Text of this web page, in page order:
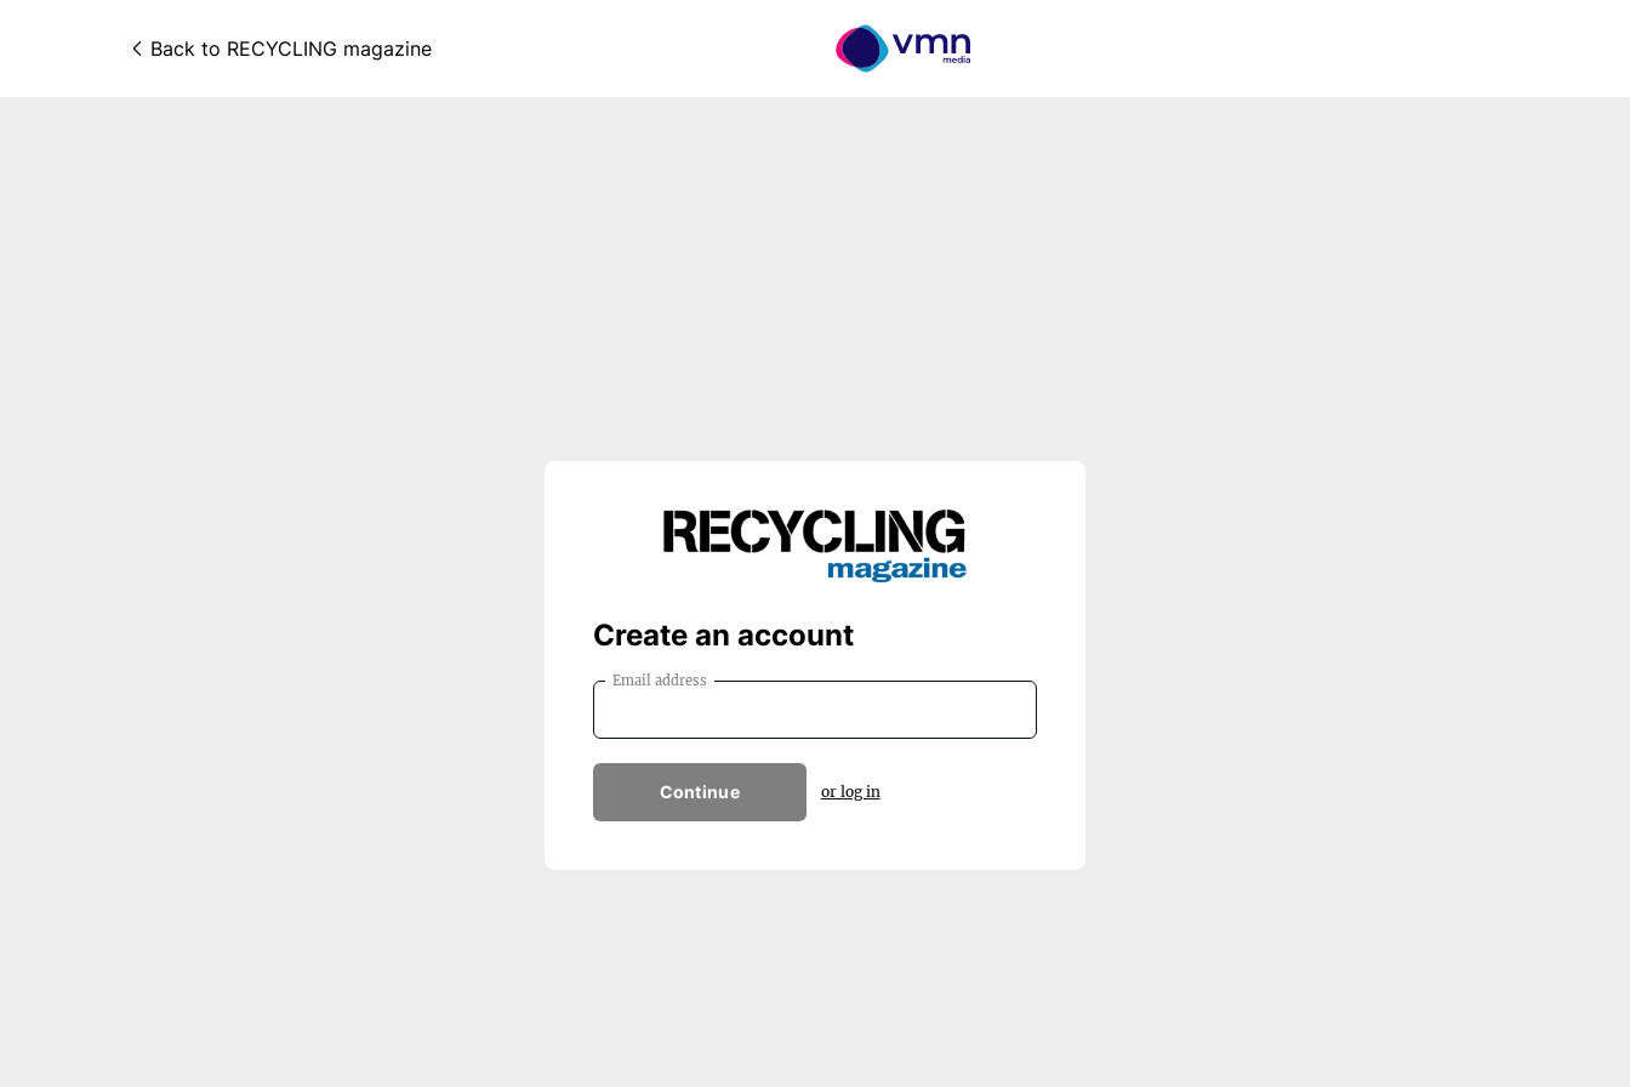
Back to RECYCLING magazine
Create an account
Email address
Continue or log in